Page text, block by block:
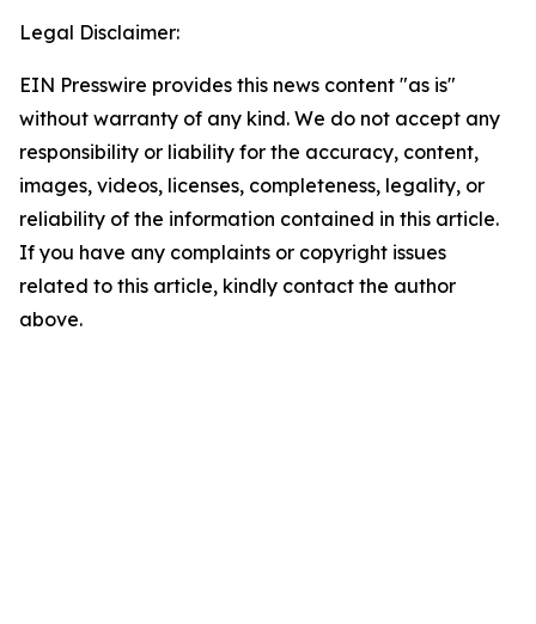
Legal Disclaimer:
EIN Presswire provides this news content "as is"
without warranty of any kind. We do not accept any
responsibility or liability for the accuracy, content,
images, videos, licenses, completeness, legality, or
reliability of the information contained in this article.
If you have any complaints or copyright issues
related to this article, kindly contact the author
above.